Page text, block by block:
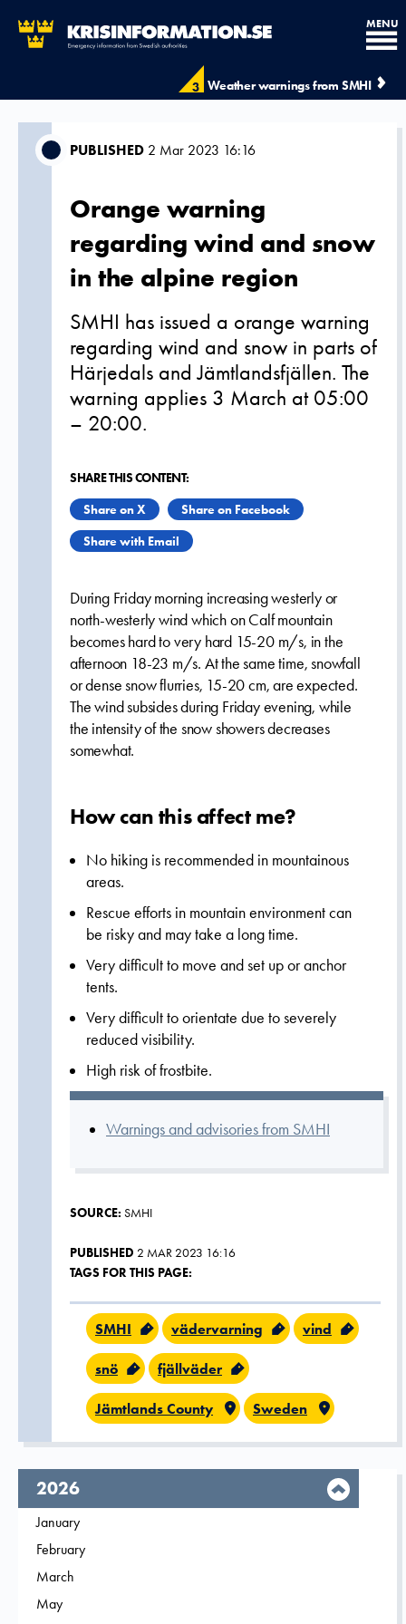
3 Weather warnings from SMHI
MENU
PUBLISHED 2 Mar 2023 16:16
Orange warning
regarding wind and snow
in the alpine region
SMHI has issued a orange warning
regarding wind and snow in parts of
Härjedals and Jämtlandsfjällen. The
warning applies 3 March at 05:00
– 20:00.
SHARE THIS CONTENT:
Share on X
Share on Facebook
Share with Email
During Friday morning increasing westerly or
north-westerly wind which on Calf mountain
becomes hard to very hard 15-20 m/s, in the
afternoon 18-23 m/s. At the same time, snowfall
or dense snow flurries, 15-20 cm, are expected.
The wind subsides during Friday evening, while
the intensity of the snow showers decreases
somewhat.
How can this affect me?
No hiking is recommended in mountainous
areas.
Rescue efforts in mountain environment can
be risky and may take a long time.
Very difficult to move and set up or anchor
tents.
Very difficult to orientate due to severely
reduced visibility.
High risk of frostbite.
Warnings and advisories from SMHI
SOURCE: SMHI
PUBLISHED 2 MAR 2023 16:16
TAGS FOR THIS PAGE:
SMHI vädervarning vind
snö fjällväder
Jämtlands County Sweden
year,
2026
Filter on
January
Filter on
February
Filter on
March
Filter on
May